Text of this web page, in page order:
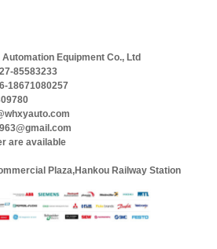
Equipment Co., Ltd
85583233
18671080257
are available
Plaza,Hankou Railway Station